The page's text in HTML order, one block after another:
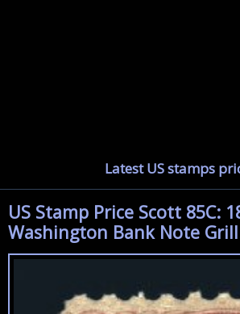
Latest US stamps
US Stamp Price Scott 85C:
Washington Bank Note